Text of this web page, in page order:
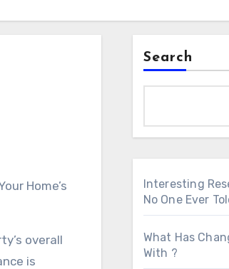
Home’s
overall
is
Search
Interesting
No One Ever
What Has
With ?